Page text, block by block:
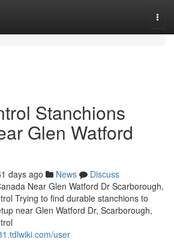
Stanchions
Glen Watford
days ago News
Discuss
Near Glen Watford Dr Scarborough,
Trying to find durable stanchions to
near Glen Watford Dr, Scarborough,
user